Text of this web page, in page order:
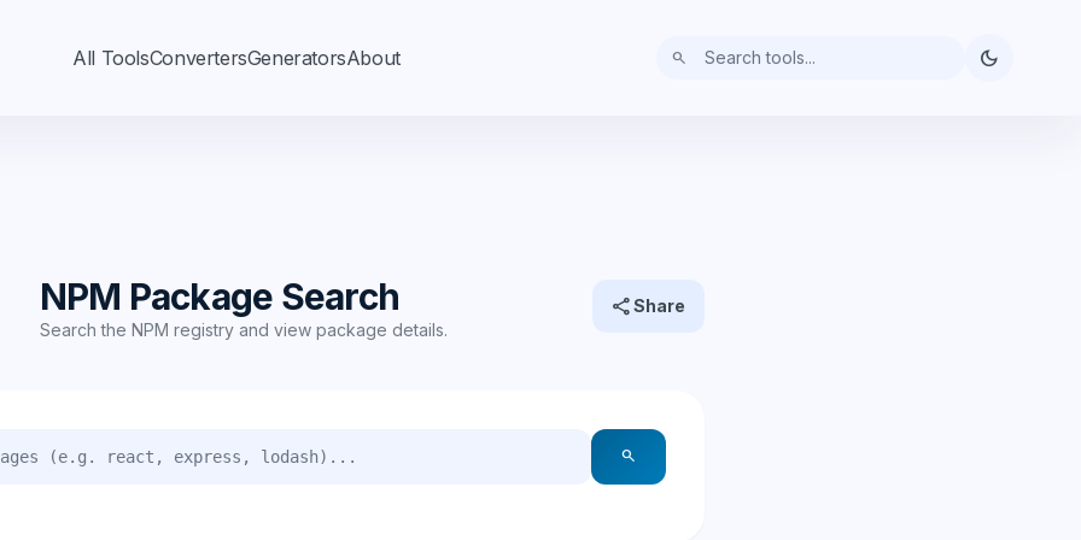
All ToolsConvertersGeneratorsAbout search dark_mode
NPM Package Search
Search the NPM registry and view package details.
shareShare
search